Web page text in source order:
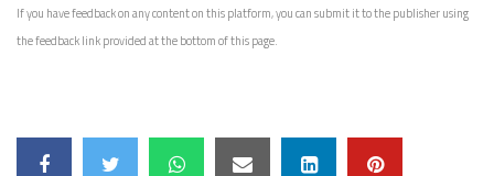
If you have feedback on any content on this platform, you can submit it to the publisher using
the feedback link provided at the bottom of this page.